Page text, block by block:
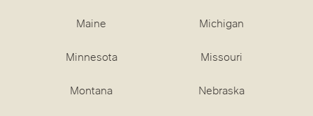
Maine Michigan
Minnesota Missouri
Montana Nebraska